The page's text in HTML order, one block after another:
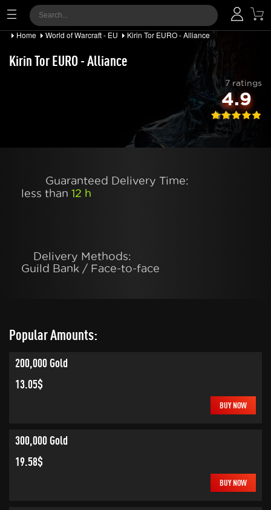
Home World of Warcraft - EU Kirin Tor EURO - Alliance
Kirin Tor EURO - Alliance
7 ratings
4.9
Guaranteed Delivery Time:
less than 12 h
Delivery Methods:
Guild Bank / Face-to-face
Popular Amounts:
200,000 Gold
13.05$
BUY NOW
300,000 Gold
19.58$
BUY NOW